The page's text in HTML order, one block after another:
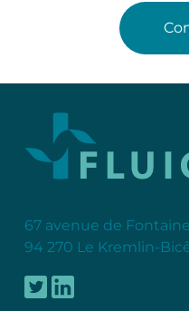
67 avenue de
94 270 Le Kremlin-